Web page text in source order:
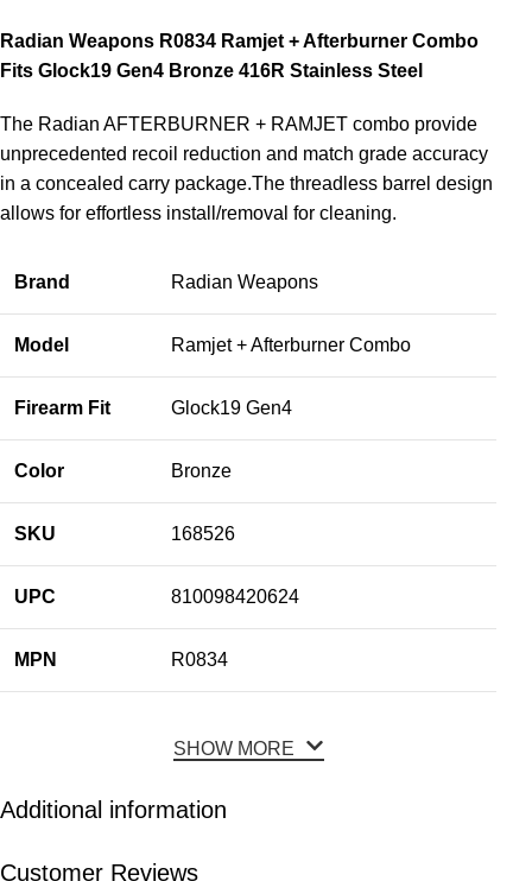
Radian Weapons R0834 Ramjet + Afterburner Combo
Fits Glock19 Gen4 Bronze 416R Stainless Steel
The Radian AFTERBURNER + RAMJET combo provide
unprecedented recoil reduction and match grade accuracy
in a concealed carry package.The threadless barrel design
allows for effortless install/removal for cleaning.
Brand Radian Weapons
Model Ramjet + Afterburner Combo
Firearm Fit Glock19 Gen4
Color Bronze
SKU 168526
UPC 810098420624
MPN R0834
SHOW MORE
Additional information
Customer Reviews